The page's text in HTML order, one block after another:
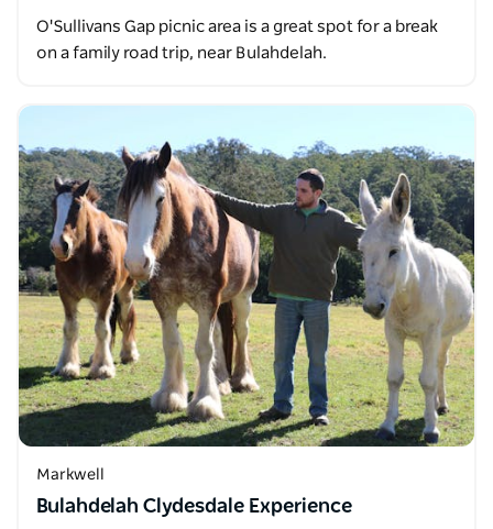
O'Sullivans Gap picnic area is a great spot for a break
on a family road trip, near Bulahdelah.
Markwell
Bulahdelah Clydesdale Experience